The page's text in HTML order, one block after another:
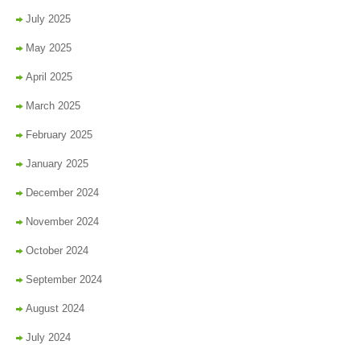
July 2025
May 2025
April 2025
March 2025
February 2025
January 2025
December 2024
November 2024
October 2024
September 2024
August 2024
July 2024